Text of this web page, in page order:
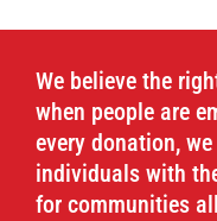
We believe the
when people are
every donation,
individuals with
for communities